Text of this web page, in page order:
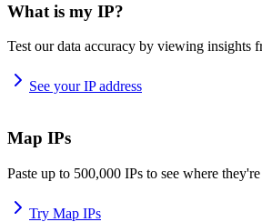
What is my IP?
Test our data accuracy by viewing insights
See your IP address
Map IPs
Paste up to 500,000 IPs to see where
Try Map IPs